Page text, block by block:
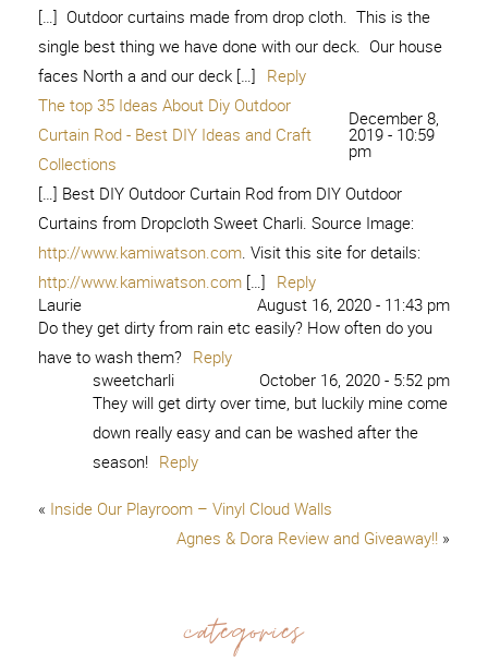
[…] Outdoor curtains made from drop cloth. This is the
single best thing we have done with our deck. Our house
faces North a and our deck […] Reply
The top 35 Ideas About Diy Outdoor
Curtain Rod - Best DIY Ideas and Craft
Collections
December 8,
2019 - 10:59
pm
[…] Best DIY Outdoor Curtain Rod from DIY Outdoor
Curtains from Dropcloth Sweet Charli. Source Image:
http://www.kamiwatson.com. Visit this site for details:
http://www.kamiwatson.com[…] Reply
Laurie
August 16, 2020 - 11:43 pm
Do they get dirty from rain etc easily? How often do you
have to wash them? Reply
sweetcharli
October 16, 2020 - 5:52 pm
They will get dirty over time, but luckily mine come
down really easy and can be washed after the
season! Reply
« Inside Our Playroom – Vinyl Cloud Walls
Agnes & Dora Review and Giveaway!! »
categories